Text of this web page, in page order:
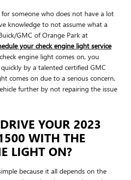
someone who does not have a lot
knowledge to not assume what a
GMC of Orange Park at
your check engine light service
engine light comes on, you
by a talented certified GMC
comes on due to a serious concern,
further by not repairing the issue
YOUR 2023
WITH THE
LIGHT ON?
because it all depends on the